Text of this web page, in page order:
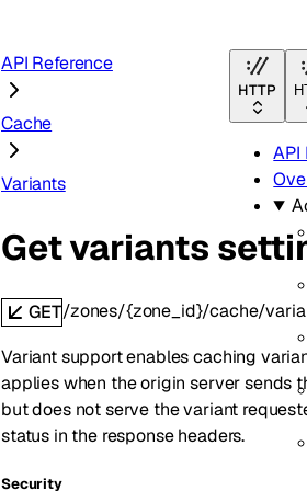
HTTP
API
API Reference
Cache
Variants
Get variants
GET/zones/{zone_id}/cache/
Variant support enables caching
applies when the origin server sends
but does not serve the variant
status in the response headers.
Security